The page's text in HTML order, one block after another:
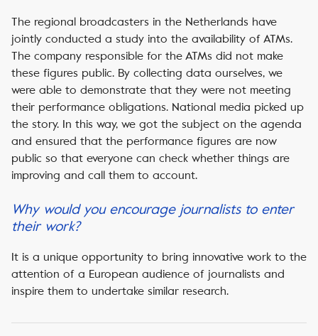
The regional broadcasters in the Netherlands have
jointly conducted a study into the availability of ATMs.
The company responsible for the ATMs did not make
these figures public. By collecting data ourselves, we
were able to demonstrate that they were not meeting
their performance obligations. National media picked up
the story. In this way, we got the subject on the agenda
and ensured that the performance figures are now
public so that everyone can check whether things are
improving and call them to account.
Why would you encourage journalists to enter
their work?
It is a unique opportunity to bring innovative work to the
attention of a European audience of journalists and
inspire them to undertake similar research.